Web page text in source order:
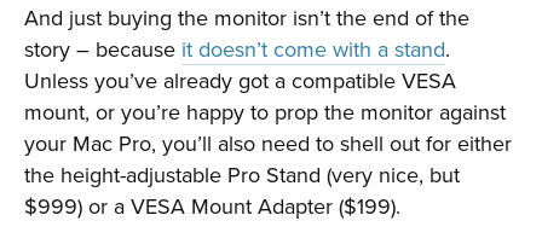
And just buying the monitor isn’t the end of the
story – because it doesn’t come with a stand.
Unless you’ve already got a compatible VESA
mount, or you’re happy to prop the monitor against
your Mac Pro, you’ll also need to shell out for either
the height-adjustable Pro Stand (very nice, but
$999) or a VESA Mount Adapter ($199).